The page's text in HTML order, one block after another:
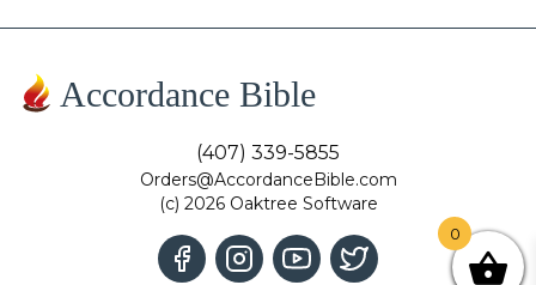
Accordance Bible
(407) 339-5855
Orders@AccordanceBible.com
(c) 2026 Oaktree Software
0